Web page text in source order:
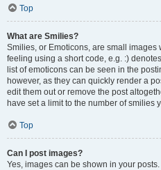
Top
What are Smilies?
Smilies, or Emoticons, are small
feeling using a short code, e.g. :)
list of emoticons can be seen in the
however, as they can quickly render a
edit them out or remove the post
have set a limit to the number of smilies
Top
Can I post images?
Yes, images can be shown in your